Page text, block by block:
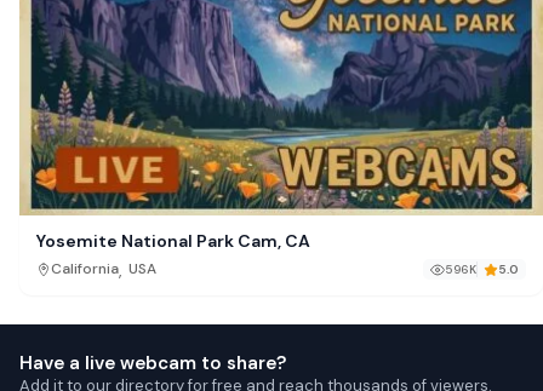
Yosemite National Park Cam, CA
California, USA 596K 5.0
Have a live webcam to share?
Add it to our directory for free and reach thousands of viewers.